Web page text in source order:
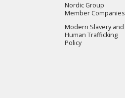
Nordic Group
Member Companies
Modern Slavery and
Human Trafficking
Policy